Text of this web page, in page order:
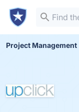
Project Management